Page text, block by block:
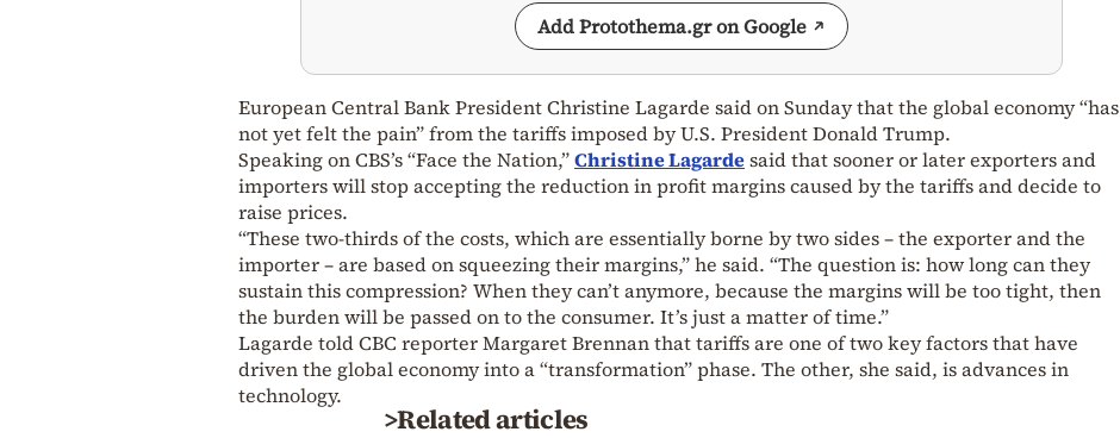
Add Protothema.gr on Google
European Central Bank President Christine Lagarde said on Sunday that the global economy “has
not yet felt the pain” from the tariffs imposed by U.S. President Donald Trump.
Speaking on CBS’s “Face the Nation,”Christine Lagardesaid that sooner or later exporters and
importers will stop accepting the reduction in profit margins caused by the tariffs and decide to
raise prices.
“These two-thirds of the costs, which are essentially borne by two sides – the exporter and the
importer – are based on squeezing their margins,” he said. “The question is: how long can they
sustain this compression? When they can’t anymore, because the margins will be too tight, then
the burden will be passed on to the consumer. It’s just a matter of time.”
Lagarde told CBC reporter Margaret Brennan that tariffs are one of two key factors that have
driven the global economy into a “transformation” phase. The other, she said, is advances in
technology.
>Related articles